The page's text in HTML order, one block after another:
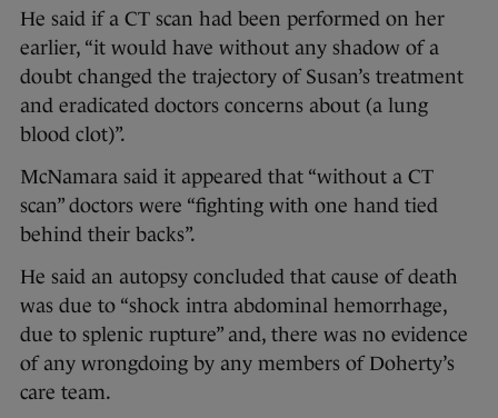
He said if a CT scan had been performed on her
earlier, “it would have without any shadow of a
doubt changed the trajectory of Susan’s treatment
and eradicated doctors concerns about (a lung
blood clot)”.
McNamara said it appeared that “without a CT
scan” doctors were “fighting with one hand tied
behind their backs”.
He said an autopsy concluded that cause of death
was due to “shock intra abdominal hemorrhage,
due to splenic rupture” and, there was no evidence
of any wrongdoing by any members of Doherty’s
care team.